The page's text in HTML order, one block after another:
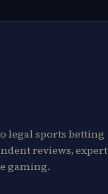
legal sports betting
reviews, expert
gaming.